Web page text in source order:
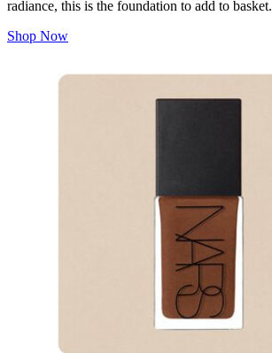
radiance, this is the foundation to add to basket.
Shop Now